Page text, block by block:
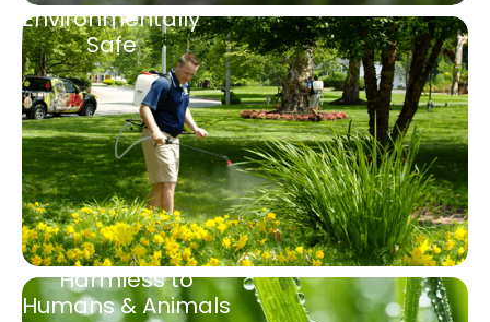
Environmentally
Safe
Harmless to
Humans & Animals